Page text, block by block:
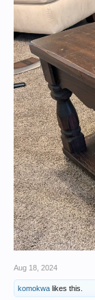
Aug 18, 2024
komokwa likes this.